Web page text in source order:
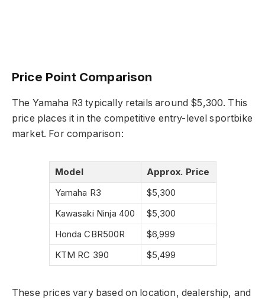
Price Point Comparison
The Yamaha R3 typically retails around $5,300. This
price places it in the competitive entry-level sportbike
market. For comparison:
Model
Approx. Price
Yamaha R3
$5,300
Kawasaki Ninja 400
$5,300
Honda CBR500R
$6,999
KTM RC 390
$5,499
These prices vary based on location, dealership, and